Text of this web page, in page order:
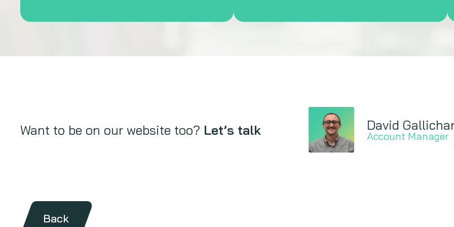
Want to be on our website too? Let’s talk David
Account Manager
Back